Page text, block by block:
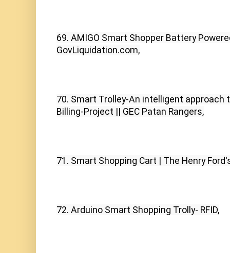
69. AMIGO Smart Shopper Battery
GovLiquidation.com,
70. Smart Trolley-An intelligent approach
Billing-Project || GEC Patan Rangers,
71. Smart Shopping Cart | The Henry
72. Arduino Smart Shopping Trolly- RFID,